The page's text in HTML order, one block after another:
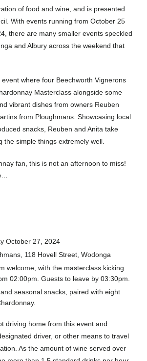
of food and wine, and is presented
With events running from October 25
there are many smaller events speckled
and Albury across the weekend that
where four Beechworth Vignerons
Masterclass alongside some
vibrant dishes from owners Reuben
from Ploughmans. Showcasing local
snacks, Reuben and Anita take
the simple things extremely well.
fan, this is not an afternoon to miss!
October 27, 2024
118 Hovell Street, Wodonga
welcome, with the masterclass kicking
02:00pm. Guests to leave by 03:30pm.
seasonal snacks, paired with eight
driving home from this event and
driver, or other means to travel
As the amount of wine served over